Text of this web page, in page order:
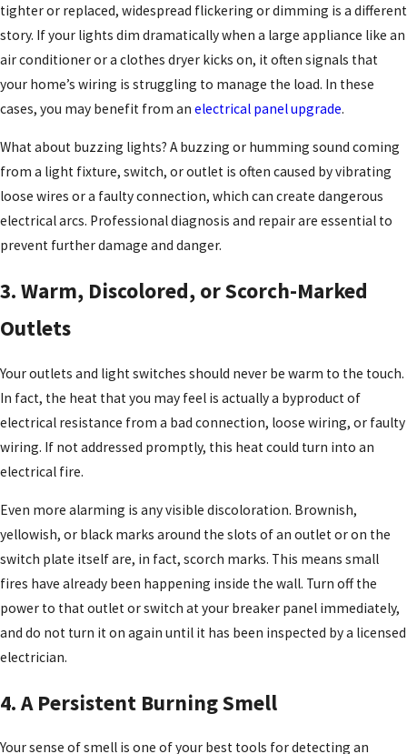
tighter or replaced, widespread flickering or dimming is a different
story. If your lights dim dramatically when a large appliance like an
air conditioner or a clothes dryer kicks on, it often signals that
your home’s wiring is struggling to manage the load. In these
cases, you may benefit from an electrical panel upgrade.
What about buzzing lights? A buzzing or humming sound coming
from a light fixture, switch, or outlet is often caused by vibrating
loose wires or a faulty connection, which can create dangerous
electrical arcs. Professional diagnosis and repair are essential to
prevent further damage and danger.
3. Warm, Discolored, or Scorch-Marked
Outlets
Your outlets and light switches should never be warm to the touch.
In fact, the heat that you may feel is actually a byproduct of
electrical resistance from a bad connection, loose wiring, or faulty
wiring. If not addressed promptly, this heat could turn into an
electrical fire.
Even more alarming is any visible discoloration. Brownish,
yellowish, or black marks around the slots of an outlet or on the
switch plate itself are, in fact, scorch marks. This means small
fires have already been happening inside the wall. Turn off the
power to that outlet or switch at your breaker panel immediately,
and do not turn it on again until it has been inspected by a licensed
electrician.
4. A Persistent Burning Smell
Your sense of smell is one of your best tools for detecting an